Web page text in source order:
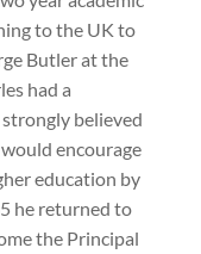
to the UK to
Butler at the
had a
believed
encourage
education by
he returned to
the Principal